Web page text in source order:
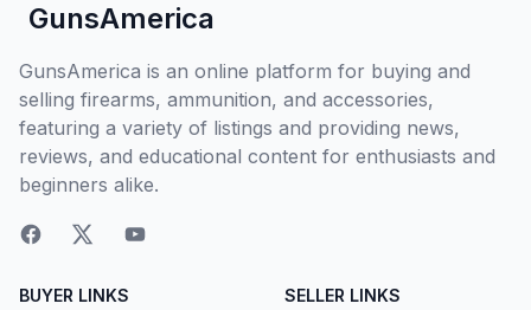
GunsAmerica
GunsAmerica is an online platform for buying and
selling firearms, ammunition, and accessories,
featuring a variety of listings and providing news,
reviews, and educational content for enthusiasts and
beginners alike.
BUYER LINKS SELLER LINKS